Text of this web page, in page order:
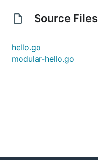
Source Files
hello.go
modular-hello.go